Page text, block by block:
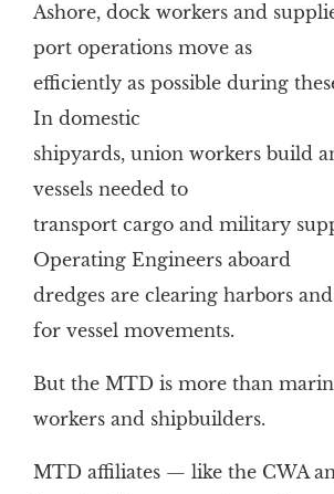
Ashore, dock workers and
port operations move as
efficiently as possible during
In domestic
shipyards, union workers build
vessels needed to
transport cargo and military
Operating Engineers aboard
dredges are clearing harbors
for vessel movements.
But the MTD is more than
workers and shipbuilders.
MTD affiliates — like the CWA